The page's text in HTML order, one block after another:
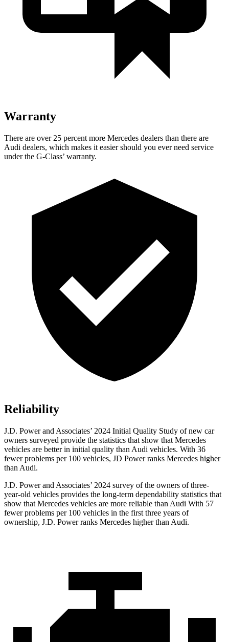
Warranty
There are over 25 percent more Mercedes dealers than there are
Audi dealers, which makes it easier should you ever need service
under the G-Class’ warranty.
Reliability
J.D. Power and Associates’ 2024 Initial Quality Study of new car
owners surveyed provide the statistics that show that Mercedes
vehicles are better in initial quality than Audi vehicles. With 36
fewer problems per 100 vehicles, JD Power ranks Mercedes higher
than Audi.
J.D. Power and Associates’ 2024 survey of the owners of three-
year-old vehicles provides the long-term dependability statistics that
show that Mercedes vehicles are more reliable than Audi With 57
fewer problems per 100 vehicles in the first three years of
ownership, J.D. Power ranks Mercedes higher than Audi.